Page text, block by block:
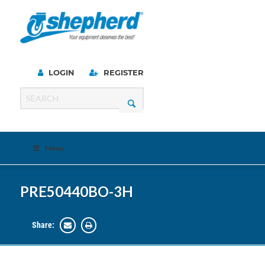
LOGIN REGISTER
Menu
PRE50440BO-3H
Share: